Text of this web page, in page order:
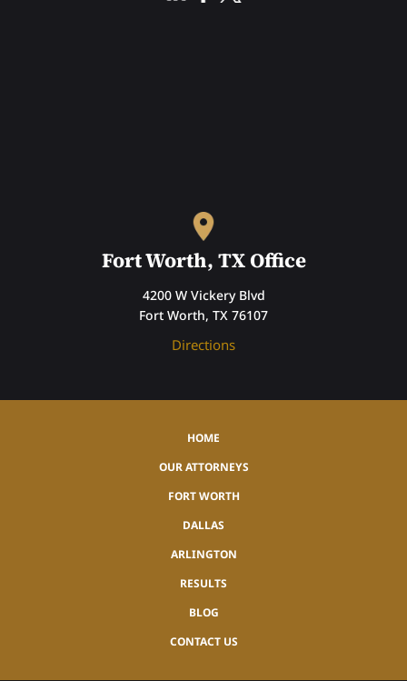
Fort Worth, TX Office
4200 W Vickery Blvd
Fort Worth, TX 76107
Directions
HOME
OUR ATTORNEYS
FORT WORTH
DALLAS
ARLINGTON
RESULTS
BLOG
CONTACT US